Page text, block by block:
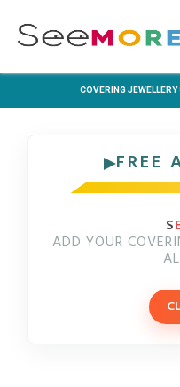
COVERING
FREE
S
ADD YOUR